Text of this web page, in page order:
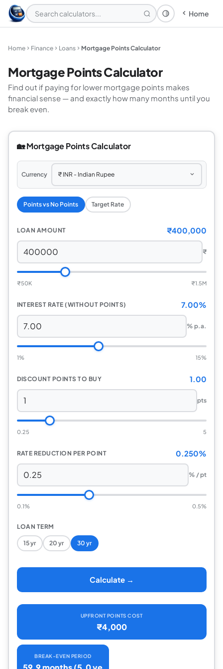
Theme: System
Home
Home Finance Loans Mortgage Points Calculator
Mortgage Points Calculator
Find out if paying for lower mortgage points makes
financial sense — and exactly how many months until you
break even.
🏡 Mortgage Points Calculator
Currency
Points vs No Points Target Rate
LOAN AMOUNT ₹400,000
₹
₹50K ₹1.5M
INTEREST RATE (WITHOUT POINTS) 7.00%
% p.a.
1% 15%
DISCOUNT POINTS TO BUY 1.00
pts
0.25 5
RATE REDUCTION PER POINT 0.250%
% / pt
0.1% 0.5%
LOAN TERM
15 yr 20 yr 30 yr
Calculate →
UPFRONT POINTS COST
₹4,000
BREAK-EVEN PERIOD